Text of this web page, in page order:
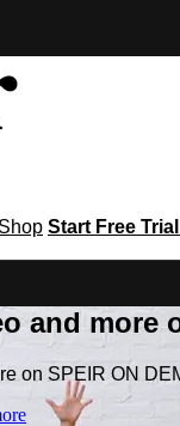
Shop Start Free Trial
and more
on SPEIR ON